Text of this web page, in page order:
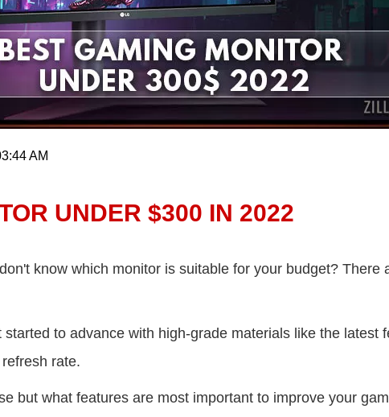
AM
UNDER $300 IN 2022
know which monitor is suitable for your budget? There
to advance with high-grade materials like the latest
rate.
but what features are most important to improve your